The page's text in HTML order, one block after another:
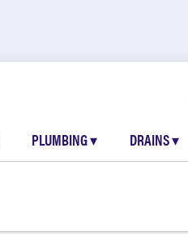
PLUMBING▾ DRAINS▾